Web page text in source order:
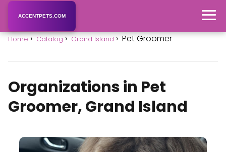
ACCENTPETS.COM
Home Catalog Grand Island Pet Groomer
Organizations in Pet
Groomer, Grand Island